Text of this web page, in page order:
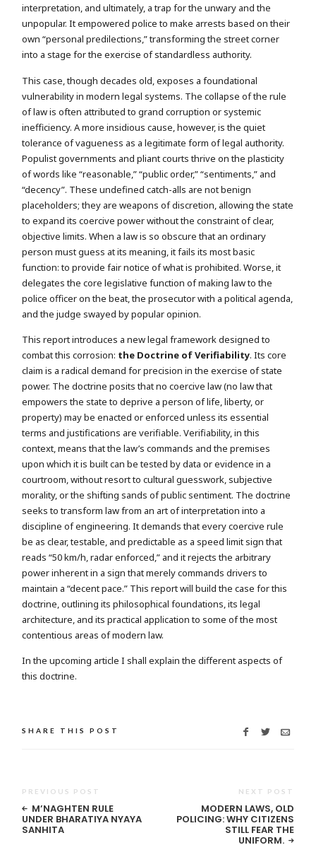
interpretation, and ultimately, a trap for the unwary and the
unpopular. It empowered police to make arrests based on their
own “personal predilections,” transforming the street corner
into a stage for the exercise of standardless authority.
This case, though decades old, exposes a foundational
vulnerability in modern legal systems. The collapse of the rule
of law is often attributed to grand corruption or systemic
inefficiency. A more insidious cause, however, is the quiet
tolerance of vagueness as a legitimate form of legal authority.
Populist governments and pliant courts thrive on the plasticity
of words like “reasonable,” “public order,” “sentiments,” and
“decency”. These undefined catch-alls are not benign
placeholders; they are weapons of discretion, allowing the state
to expand its coercive power without the constraint of clear,
objective limits. When a law is so obscure that an ordinary
person must guess at its meaning, it fails its most basic
function: to provide fair notice of what is prohibited. Worse, it
delegates the core legislative function of making law to the
police officer on the beat, the prosecutor with a political agenda,
and the judge swayed by popular opinion.
This report introduces a new legal framework designed to
combat this corrosion: the Doctrine of Verifiability. Its core
claim is a radical demand for precision in the exercise of state
power. The doctrine posits that no coercive law (no law that
empowers the state to deprive a person of life, liberty, or
property) may be enacted or enforced unless its essential
terms and justifications are verifiable. Verifiability, in this
context, means that the law’s commands and the premises
upon which it is built can be tested by data or evidence in a
courtroom, without resort to cultural guesswork, subjective
morality, or the shifting sands of public sentiment. The doctrine
seeks to transform law from an art of interpretation into a
discipline of engineering. It demands that every coercive rule
be as clear, testable, and predictable as a speed limit sign that
reads “50 km/h, radar enforced,” and it rejects the arbitrary
power inherent in a sign that merely commands drivers to
maintain a “decent pace.” This report will build the case for this
doctrine, outlining its philosophical foundations, its legal
architecture, and its practical application to some of the most
contentious areas of modern law.
In the upcoming article I shall explain the different aspects of
this doctrine.
SHARE THIS POST
PREVIOUS POST
M’NAGHTEN RULE
UNDER BHARATIYA NYAYA
SANHITA
NEXT POST
MODERN LAWS, OLD
POLICING: WHY CITIZENS
STILL FEAR THE
UNIFORM.